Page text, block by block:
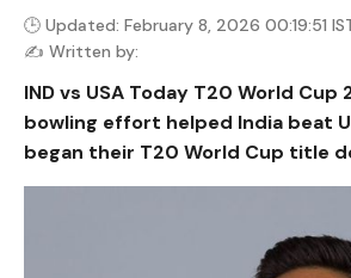
🕒 Updated: February 8, 2026 00:19:51
✍️ Written by:
IND vs USA Today T20 World
bowling effort helped India beat
began their T20 World Cup title